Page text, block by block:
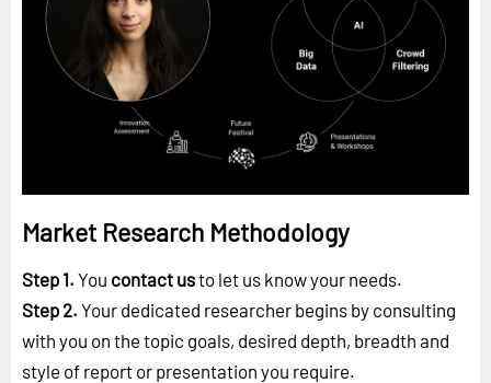
Market Research Methodology
Step 1. You contact usto let us know your needs.
Step 2. Your dedicated researcher begins by consulting
with you on the topic goals, desired depth, breadth and
style of report or presentation you require.